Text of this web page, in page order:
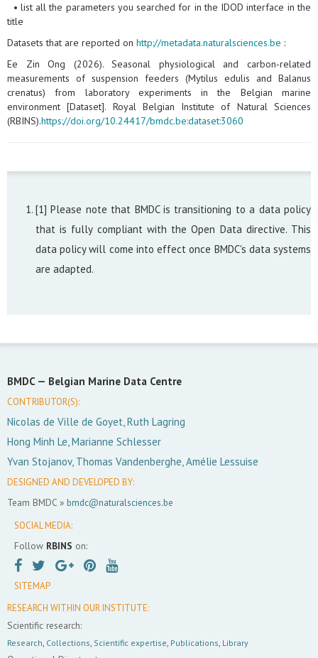
• list all the parameters you searched for in the IDOD interface in the
title
Datasets that are reported on http://metadata.naturalsciences.be :
Ee Zin Ong (2026). Seasonal physiological and carbon‑related
measurements of suspension feeders (Mytilus edulis and Balanus
crenatus) from laboratory experiments in the Belgian marine
environment [Dataset]. Royal Belgian Institute of Natural Sciences
(RBINS).https://doi.org/10.24417/bmdc.be:dataset:3060
[1] Please note that BMDC is transitioning to a data policy
that is fully compliant with the Open Data directive. This
data policy will come into effect once BMDC's data systems
are adapted.
BMDC — Belgian Marine Data Centre
CONTRIBUTOR(S):
Nicolas de Ville de Goyet, Ruth Lagring
Hong Minh Le, Marianne Schlesser
Yvan Stojanov, Thomas Vandenberghe, Amélie Lessuise
DESIGNED AND DEVELOPED BY:
Team BMDC » bmdc@naturalsciences.be
SOCIAL MEDIA:
Follow RBINS on:
SITEMAP
RESEARCH WITHIN OUR INSTITUTE:
Scientific research:
Research, Collections, Scientific expertise, Publications, Library